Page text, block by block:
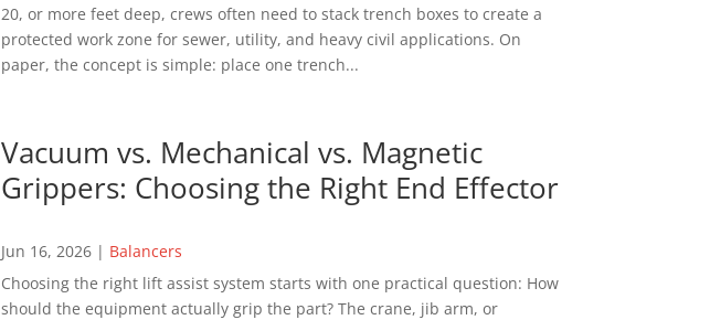
20, or more feet deep, crews often need to stack trench boxes to create a
protected work zone for sewer, utility, and heavy civil applications. On
paper, the concept is simple: place one trench...
Vacuum vs. Mechanical vs. Magnetic
Grippers: Choosing the Right End Effector
Jun 16, 2026| Balancers
Choosing the right lift assist system starts with one practical question: How
should the equipment actually grip the part? The crane, jib arm, or